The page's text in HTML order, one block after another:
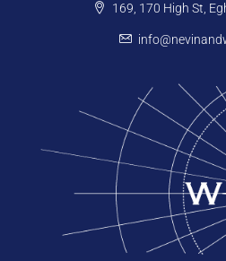
169, 170 High St,